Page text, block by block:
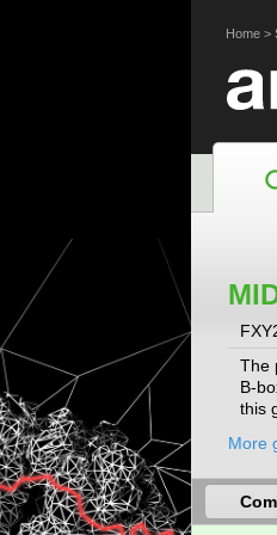
Home>
The
B-
this
More